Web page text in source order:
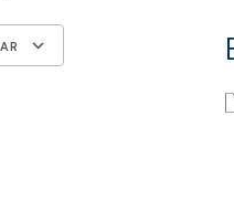
Google Calendar